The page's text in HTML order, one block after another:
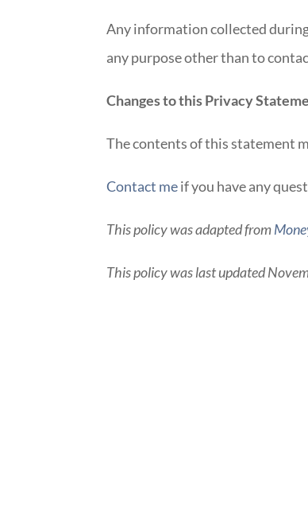
Any information collected
any purpose other than to
Changes to this Privacy
The contents of this statement
Contact meif you have any
This policy was adapted from
This policy was last updated